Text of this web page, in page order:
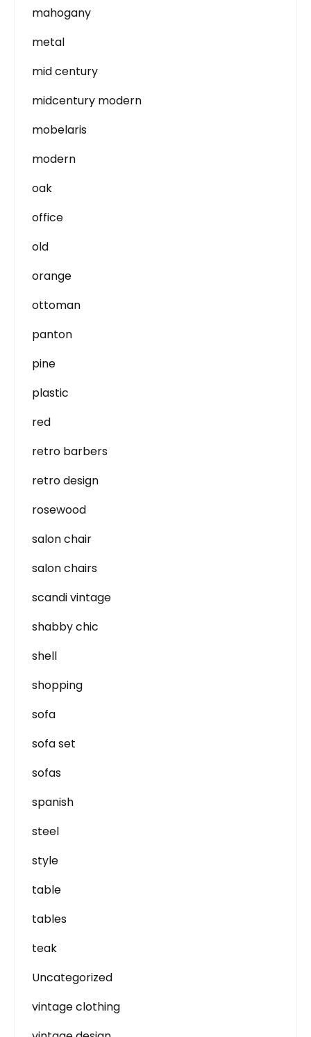
mahogany
metal
mid century
midcentury modern
mobelaris
modern
oak
office
old
orange
ottoman
panton
pine
plastic
red
retro barbers
retro design
rosewood
salon chair
salon chairs
scandi vintage
shabby chic
shell
shopping
sofa
sofa set
sofas
spanish
steel
style
table
tables
teak
Uncategorized
vintage clothing